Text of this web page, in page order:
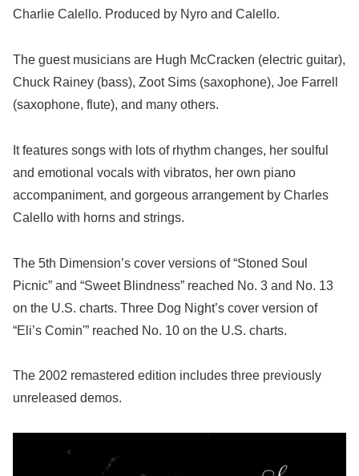
Charlie Calello. Produced by Nyro and Calello.
The guest musicians are Hugh McCracken (electric guitar),
Chuck Rainey (bass), Zoot Sims (saxophone), Joe Farrell
(saxophone, flute), and many others.
It features songs with lots of rhythm changes, her soulful
and emotional vocals with vibratos, her own piano
accompaniment, and gorgeous arrangement by Charles
Calello with horns and strings.
The 5th Dimension’s cover versions of “Stoned Soul
Picnic” and “Sweet Blindness” reached No. 3 and No. 13
on the U.S. charts. Three Dog Night’s cover version of
“Eli’s Comin'” reached No. 10 on the U.S. charts.
The 2002 remastered edition includes three previously
unreleased demos.